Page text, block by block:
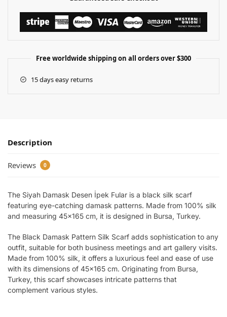
Free worldwide shipping on all orders over $300
15 days easy returns
Description
Reviews 0
The Siyah Damask Desen İpek Fular is a black silk scarf
featuring eye-catching damask patterns. Made from 100% silk
and measuring 45×165 cm, it is designed in Bursa, Turkey.
The Black Damask Pattern Silk Scarf adds sophistication to any
outfit, suitable for both business meetings and art gallery visits.
Made from 100% silk, it offers a luxurious feel and ease of use
with its dimensions of 45×165 cm. Originating from Bursa,
Turkey, this scarf showcases intricate patterns that
complement various styles.